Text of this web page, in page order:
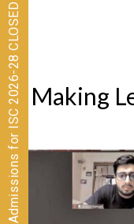
Making
Admissions for ISC 2026-28 CLOSED